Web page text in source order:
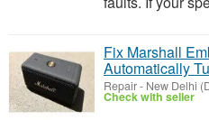
Fix Marshall
Automatically
Repair- New Delhi
Check with seller